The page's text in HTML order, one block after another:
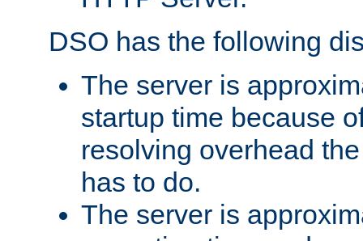
DSO has the following
The server is
startup time because
resolving overhead
has to do.
The server is